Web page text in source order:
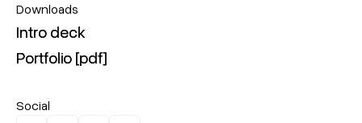
Downloads
Intro deck
Intro deck
Portfolio [pdf]
Portfolio [pdf]
Social